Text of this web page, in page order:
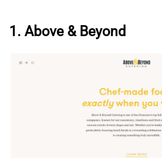
1. Above & Beyond